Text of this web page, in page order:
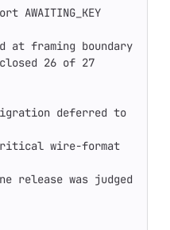
AWAITING_KEY
26 of 27
deferred to
wire-format
release was judged